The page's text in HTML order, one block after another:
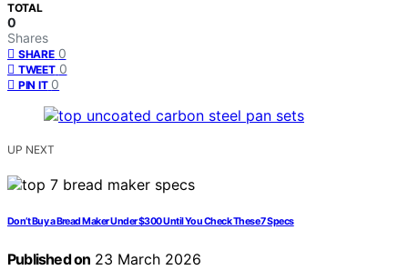
TOTAL
0
Shares
SHARE 0
TWEET 0
PIN IT 0
UP NEXT
Don’t Buy a Bread Maker Under $300 Until You Check These 7 Specs
Published on 23 March 2026